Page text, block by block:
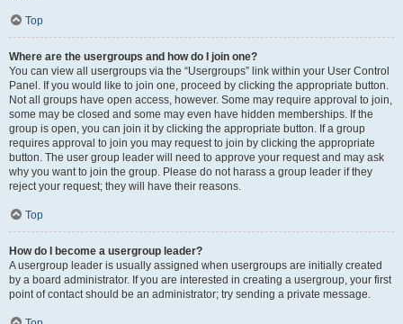
Top
Where are the usergroups and how do I join one?
You can view all usergroups via the “Usergroups” link within your User Control
Panel. If you would like to join one, proceed by clicking the appropriate button.
Not all groups have open access, however. Some may require approval to join,
some may be closed and some may even have hidden memberships. If the
group is open, you can join it by clicking the appropriate button. If a group
requires approval to join you may request to join by clicking the appropriate
button. The user group leader will need to approve your request and may ask
why you want to join the group. Please do not harass a group leader if they
reject your request; they will have their reasons.
Top
How do I become a usergroup leader?
A usergroup leader is usually assigned when usergroups are initially created
by a board administrator. If you are interested in creating a usergroup, your first
point of contact should be an administrator; try sending a private message.